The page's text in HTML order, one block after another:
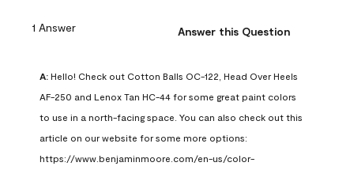
1 Answer Answer this Question
A: Hello! Check out Cotton Balls OC-122, Head Over Heels
AF-250 and Lenox Tan HC-44 for some great paint colors
to use in a north-facing space. You can also check out this
article on our website for some more options:
https://www.benjaminmoore.com/en-us/color-